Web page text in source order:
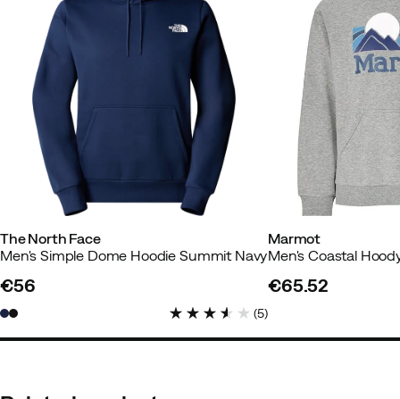
The North Face
Men's Simple Dome Hoodie Summit Navy
price
€56
(5)
Marmot
Men's Coastal
€65.52